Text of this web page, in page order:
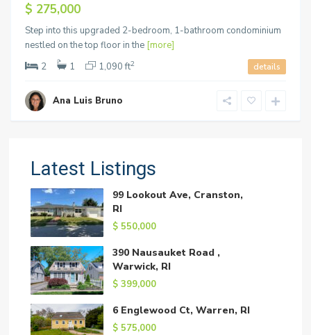
$ 275,000
Step into this upgraded 2-bedroom, 1-bathroom condominium
nestled on the top floor in the [more]
2
1 1,090 ft2 details
Ana Luis Bruno
Latest Listings
99 Lookout Ave, Cranston,
RI
$ 550,000
390 Nausauket Road ,
Warwick, RI
$ 399,000
6 Englewood Ct, Warren, RI
$ 575,000